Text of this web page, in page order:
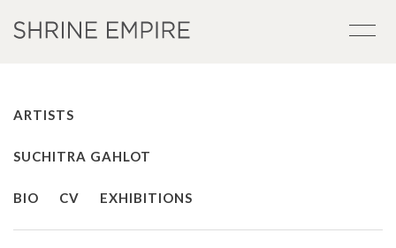
ARTISTS
SUCHITRA GAHLOT
BIO CV EXHIBITIONS